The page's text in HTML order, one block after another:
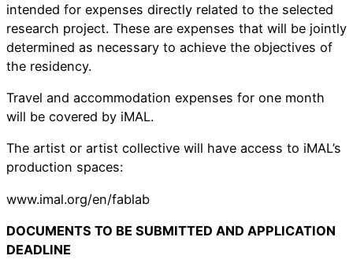
intended for expenses directly related to the selected
research project. These are expenses that will be jointly
determined as necessary to achieve the objectives of
the residency.
Travel and accommodation expenses for one month
will be covered by iMAL.
The artist or artist collective will have access to iMAL’s
production spaces:
www.imal.org/en/fablab
DOCUMENTS TO BE SUBMITTED AND APPLICATION
DEADLINE